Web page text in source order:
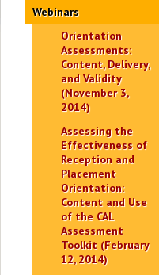
Webinars
Orientation
Assessments:
Content, Delivery,
and Validity
(November 3,
2014)
Assessing the
Effectiveness of
Reception and
Placement
Orientation:
Content and Use
of the CAL
Assessment
Toolkit (February
12, 2014)